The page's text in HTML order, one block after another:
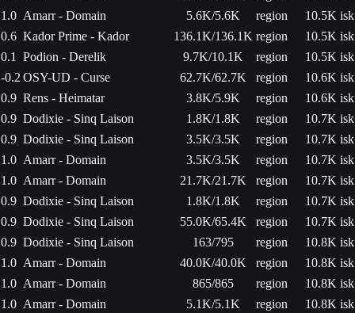
1.0 Amarr - Domain 5.6K/5.6K region
10.5K isk
0.6 Kador Prime - Kador 136.1K/136.1K region
10.5K isk
0.1
Podion - Derelik 9.7K/10.1K region
10.5K isk
-0.2 OSY-UD - Curse 62.7K/62.7K region
10.6K isk
0.9 Rens - Heimatar 3.8K/5.9K region
10.6K isk
0.9 Dodixie - Sinq Laison 1.8K/1.8K region
10.7K isk
0.9 Dodixie - Sinq Laison 3.5K/3.5K region
10.7K isk
1.0 Amarr - Domain 3.5K/3.5K region
10.7K isk
1.0 Amarr - Domain 21.7K/21.7K region
10.7K isk
0.9 Dodixie - Sinq Laison 1.8K/1.8K region
10.7K isk
0.9 Dodixie - Sinq Laison 55.0K/65.4K region
10.7K isk
0.9 Dodixie - Sinq Laison 163/795 region
10.8K isk
1.0 Amarr - Domain 40.0K/40.0K region
10.8K isk
1.0 Amarr - Domain 865/865 region
10.8K isk
1.0 Amarr - Domain 5.1K/5.1K region
10.8K isk